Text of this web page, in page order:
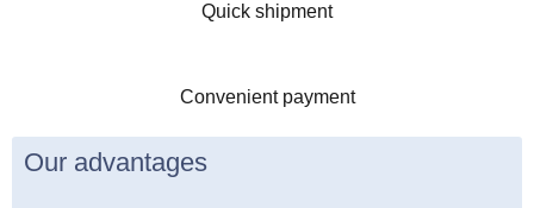
Quick shipment
Convenient payment
Our advantages